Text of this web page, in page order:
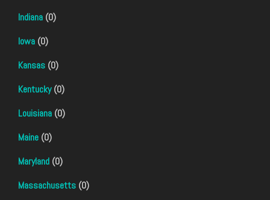
Indiana (0)
Iowa (0)
Kansas (0)
Kentucky(0)
Louisiana (0)
Maine (0)
Maryland (0)
Massachusetts (0)